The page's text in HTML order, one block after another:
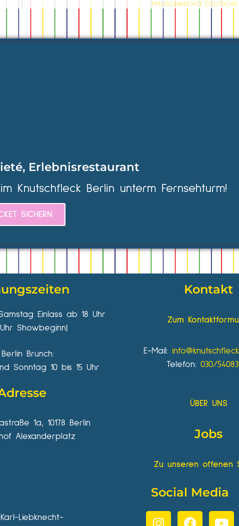
Hausgemachte
Erlebnisrestaurant
Knutschfleck Berlin unterm Fernsehturm!
SICHERN
Einlass ab 18 Uhr
Uhr Showbeginn)
Berlin Brunch:
Sonntag 10 bis 15 Uhr
1a, 10178 Berlin
Alexanderplatz
Kontakt
Zum
E-Mail:
Telefon: 030/
ÜBER UNS
Jobs
Zu unseren offenen
Liebknecht-
Social Media